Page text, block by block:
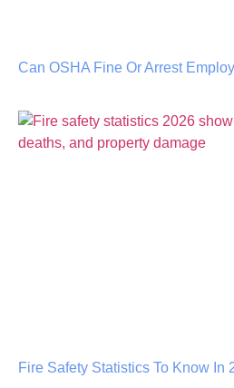
Can OSHA Fine Or Arrest
Fire Safety Statistics To Know In